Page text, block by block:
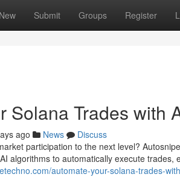
New Submit Groups Register
Solana Trades with
ago News
Discuss
participation to the next level?
algorithms to automatically execute trades,
automate-your-solana-trades-